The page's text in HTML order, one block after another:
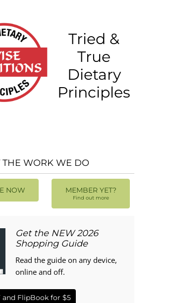
Tried &
True
Dietary
Principles
THE WORK WE DO
NOW MEMBER YET?
Find out more
Get the NEW 2026
Shopping Guide
Read the guide on any device,
online and off.
and FlipBook for $5